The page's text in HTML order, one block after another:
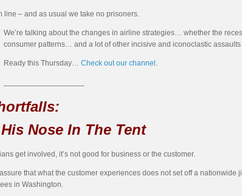
line – and as usual we take no prisoners.
We’re talking about the changes in airline strategies… whether the
consumer patterns… and a lot of other incisive and iconoclastic
Ready this Thursday… Check out our channel .
Nose In The Tent
get involved, it’s not good for business or the customer.
that what the customer experiences does not set off a
in Washington.